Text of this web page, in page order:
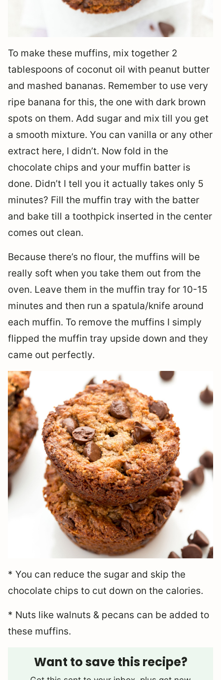
To make these muffins, mix together 2
tablespoons of coconut oil with peanut butter
and mashed bananas. Remember to use very
ripe banana for this, the one with dark brown
spots on them. Add sugar and mix till you get
a smooth mixture. You can vanilla or any other
extract here, I didn’t. Now fold in the
chocolate chips and your muffin batter is
done. Didn’t I tell you it actually takes only 5
minutes? Fill the muffin tray with the batter
and bake till a toothpick inserted in the center
comes out clean.
Because there’s no flour, the muffins will be
really soft when you take them out from the
oven. Leave them in the muffin tray for 10-15
minutes and then run a spatula/knife around
each muffin. To remove the muffins I simply
flipped the muffin tray upside down and they
came out perfectly.
* You can reduce the sugar and skip the
chocolate chips to cut down on the calories.
* Nuts like walnuts & pecans can be added to
these muffins.
Want to save this recipe?